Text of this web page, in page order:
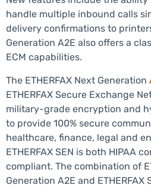
handle multiple inbound calls
delivery confirmations to
Generation A2E also offers a
ECM capabilities.
The ETHERFAX Next Generation
ETHERFAX Secure Exchange
military-grade encryption and
to provide 100% secure
healthcare, finance, legal and
ETHERFAX SEN is both HIPAA
compliant. The combination of
Generation A2E and ETHERFAX